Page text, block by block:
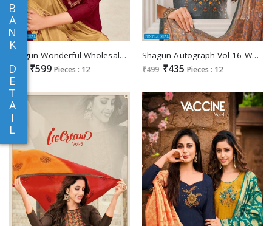
B
A
N
K
D
E
T
A
I
L
Shagun Wonderful Wholesale Cambric Jacquard Dress Material
₹699 ₹599 Pieces : 12
Shagun Autograph Vol-16 Wholesale Work Dress Material
₹499 ₹435 Pieces : 12